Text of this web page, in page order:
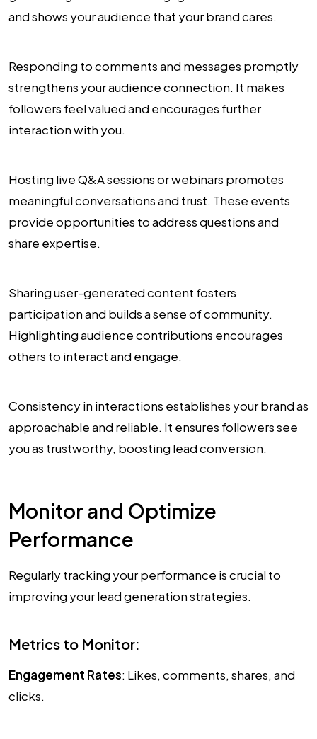
and shows your audience that your brand cares.
Responding to comments and messages promptly
strengthens your audience connection. It makes
followers feel valued and encourages further
interaction with you.
Hosting live Q&A sessions or webinars promotes
meaningful conversations and trust. These events
provide opportunities to address questions and
share expertise.
Sharing user-generated content fosters
participation and builds a sense of community.
Highlighting audience contributions encourages
others to interact and engage.
Consistency in interactions establishes your brand as
approachable and reliable. It ensures followers see
you as trustworthy, boosting lead conversion.
Monitor and Optimize
Performance
Regularly tracking your performance is crucial to
improving your lead generation strategies.
Metrics to Monitor:
Engagement Rates: Likes, comments, shares, and
clicks.